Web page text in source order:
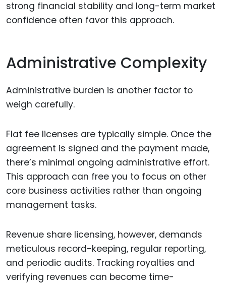
strong financial stability and long-term market
confidence often favor this approach.
Administrative Complexity
Administrative burden is another factor to
weigh carefully.
Flat fee licenses are typically simple. Once the
agreement is signed and the payment made,
there’s minimal ongoing administrative effort.
This approach can free you to focus on other
core business activities rather than ongoing
management tasks.
Revenue share licensing, however, demands
meticulous record-keeping, regular reporting,
and periodic audits. Tracking royalties and
verifying revenues can become time-